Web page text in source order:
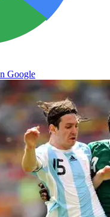
Google